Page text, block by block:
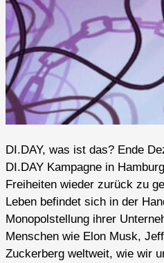
DI.DAY, was ist das? Ende
DI.DAY Kampagne in
Freiheiten wieder zurück zu
Leben befindet sich in der
Monopolstellung ihrer
Menschen wie Elon Musk,
Zuckerberg weltweit, wie wir